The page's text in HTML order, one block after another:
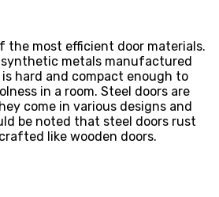
the most efficient door materials.
synthetic metals manufactured
hard and compact enough to
in a room. Steel doors are
come in various designs and
be noted that steel doors rust
like wooden doors.